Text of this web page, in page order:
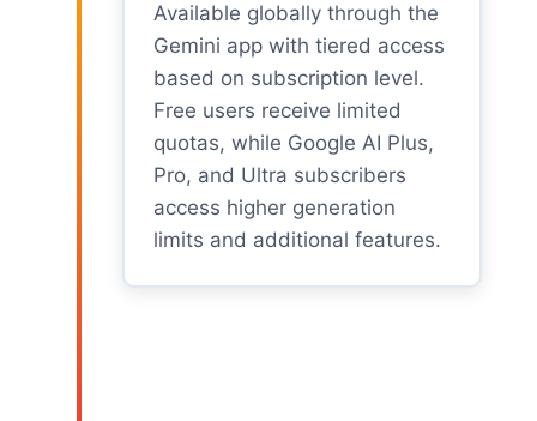
Available globally through the
Gemini app with tiered access
based on subscription level.
Free users receive limited
quotas, while Google AI Plus,
Pro, and Ultra subscribers
access higher generation
limits and additional features.